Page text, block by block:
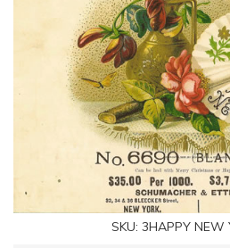
SKU: 3HAPPY NEW